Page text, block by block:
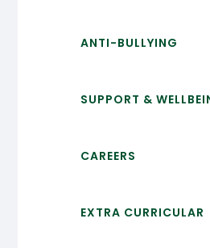
ANTI-BULLYING
SUPPORT &
CAREERS
EXTRA CURRICULAR